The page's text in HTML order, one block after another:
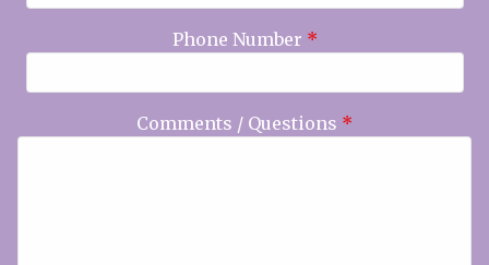
Phone Number *
Comments / Questions *